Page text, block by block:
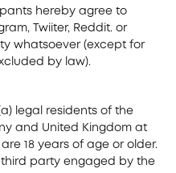
hereby agree to
Twiiter, Reddit. or
whatsoever (except for
by law).
legal residents of the
and United Kingdom at
18 years of age or older.
third party engaged by the